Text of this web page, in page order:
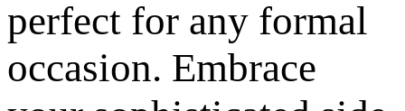
perfect for any formal
occasion. Embrace